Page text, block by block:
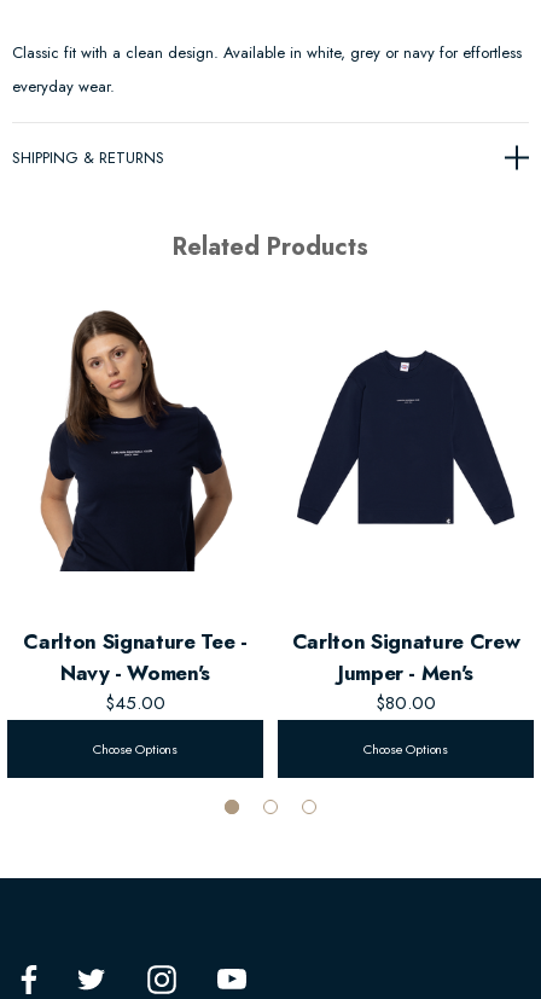
Classic fit with a clean design. Available in white, grey or navy for effortless
everyday wear.
SHIPPING & RETURNS
Related Products
Carlton Signature Tee -
Navy - Women's
$45.00
Choose Options
Carlton Signature Crew
Jumper - Men's
$80.00
Choose Options